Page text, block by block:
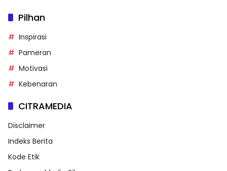
Pilhan
Inspirasi
Pameran
Motivasi
Kebenaran
CITRAMEDIA
Disclaimer
Indeks Berita
Kode Etik